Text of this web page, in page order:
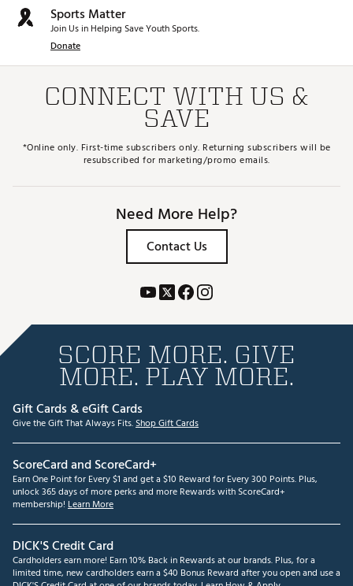
Sports Matter
Join Us in Helping Save Youth Sports.
Donate
CONNECT WITH US &
SAVE
*Online only. First-time subscribers only. Returning subscribers will be
resubscribed for marketing/promo emails.
Need More Help?
Contact Us
SCORE MORE. GIVE
MORE. PLAY MORE.
Gift Cards & eGift Cards
Give the Gift That Always Fits.Shop Gift Cards
ScoreCard and ScoreCard+
Earn One Point for Every $1 and get a $10 Reward for Every 300 Points. Plus,
unlock 365 days of more perks and more Rewards with ScoreCard+
membership! Learn More
DICK'S Credit Card
Cardholders earn more! Earn 10% Back in Rewards at our brands. Plus, for a
limited time, new cardholders earn a $40 Bonus Reward after you open and use a